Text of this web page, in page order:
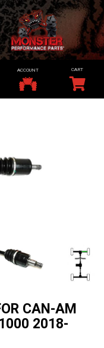
ACCOUNT
CAN-AM
2018-